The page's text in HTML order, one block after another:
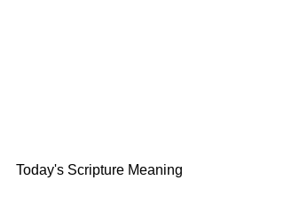
Today's Scripture Meaning